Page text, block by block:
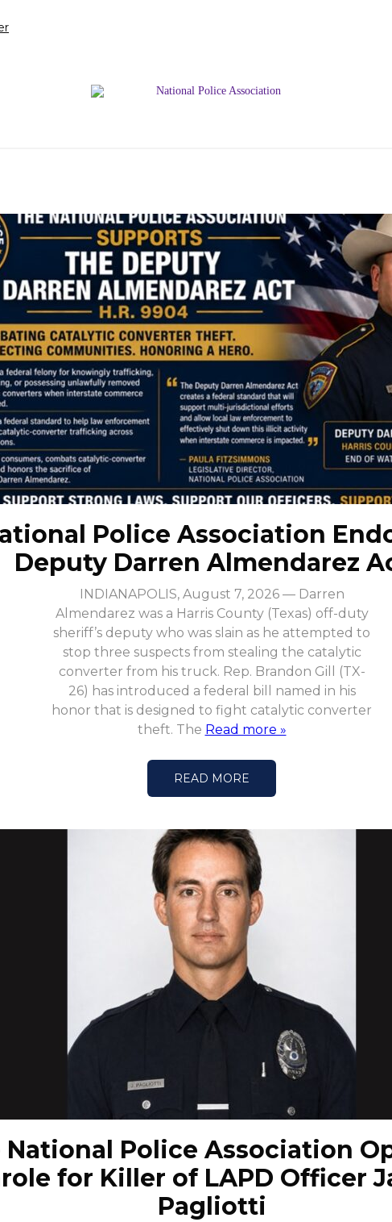
Police Association
Deputy Darren Almendarez
INDIANAPOLIS, August 7, 2026 — Darren
Almendarez was a Harris County (Texas) off-duty
sheriff’s deputy who was slain as he attempted to
stop three suspects from stealing the catalytic
converter from his truck. Rep. Brandon Gill (TX-
26) has introduced a federal bill named in his
honor that is designed to fight catalytic converter
theft. The Read more »
READ MORE
National Police Association
for Killer of LAPD Officer
Pagliotti